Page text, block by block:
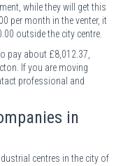
while they will get this
per month in the venter, it
outside the city centre.
pay about £8,012.37,
If you are moving
professional and
in
centres in the city of